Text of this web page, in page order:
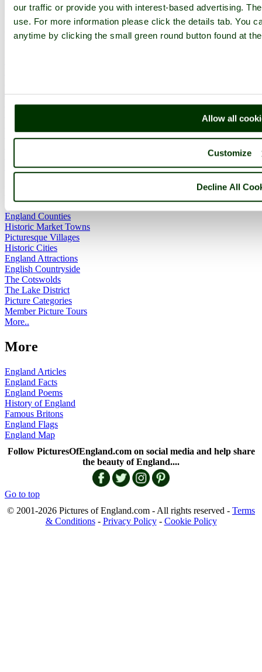
our traffic or provide you with interest-based advertising.
use. For more information please click the details tab. You
anytime by clicking the small green round button found at
Allow all
Customize
Decline All
Main Menu
Join
Login
Latest Pictures
Contact
England Counties
Historic Market Towns
Picturesque Villages
Historic Cities
England Attractions
English Countryside
The Cotswolds
The Lake District
Picture Categories
Member Picture Tours
More..
More
England Articles
England Facts
England Poems
History of England
Famous Britons
England Flags
England Map
Follow PicturesOfEngland.com on social media and help share
the beauty of England....
Go to top
© 2001-2026 Pictures of England.com - All rights reserved - Terms
& Conditions- Privacy Policy- Cookie Policy